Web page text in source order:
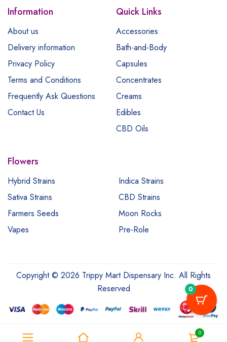
0
Information
About us
Delivery information
Privacy Policy
Terms and Conditions
Frequently Ask Questions
Contact Us
Quick Links
Accessories
Bath-and-Body
Capsules
Concentrates
Creams
Edibles
CBD Oils
Flowers
Hybrid Strains
Indica Strains
Sativa Strains
CBD Strains
Farmers Seeds
Moon Rocks
Vapes
Pre-Role
Copyright © 2026 Trippy Mart Dispensary Inc. All Rights
Reserved
0